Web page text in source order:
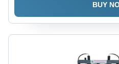
BUY